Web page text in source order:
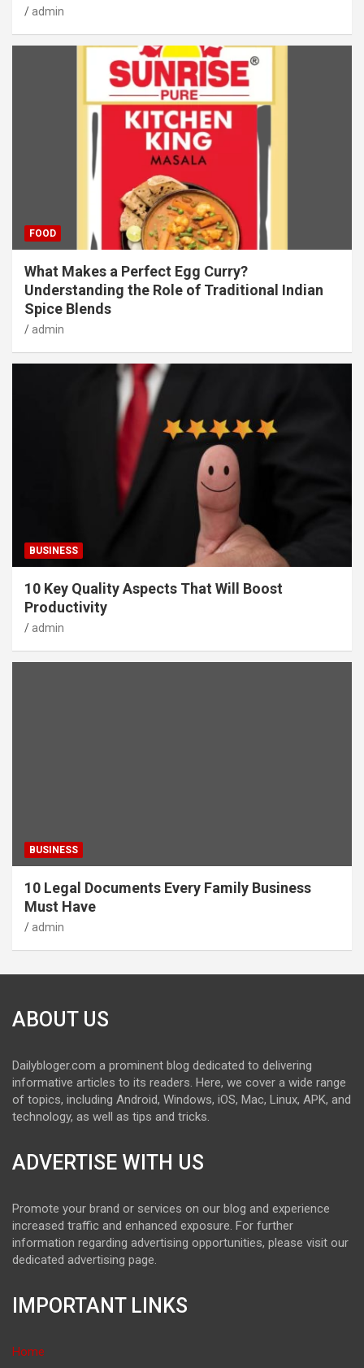
admin
FOOD
What Makes a Perfect Egg Curry?
Understanding the Role of Traditional Indian
Spice Blends
admin
BUSINESS
10 Key Quality Aspects That Will Boost
Productivity
admin
BUSINESS
10 Legal Documents Every Family Business
Must Have
admin
ABOUT US
Dailybloger.com a prominent blog dedicated to delivering
informative articles to its readers. Here, we cover a wide range
of topics, including Android, Windows, iOS, Mac, Linux, APK, and
technology, as well as tips and tricks.
ADVERTISE WITH US
Promote your brand or services on our blog and experience
increased traffic and enhanced exposure. For further
information regarding advertising opportunities, please visit our
dedicated advertising page.
IMPORTANT LINKS
Home